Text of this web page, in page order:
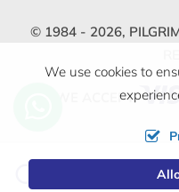
© 1984 - 2026,
WE ACCEPT
We use cookies to